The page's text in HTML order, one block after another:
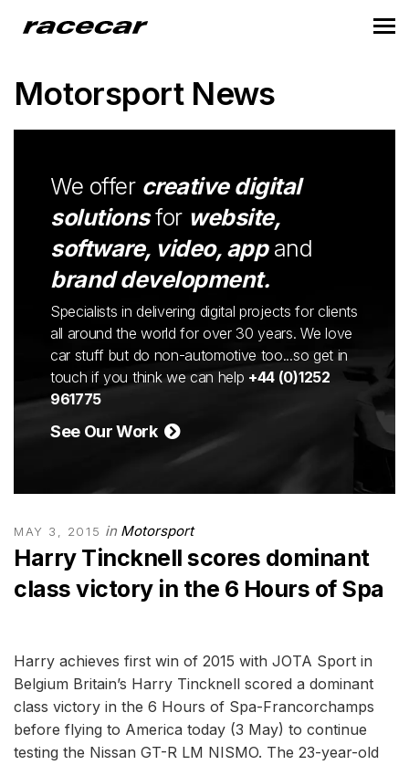
Motorsport News
We offer creative digital
solutionsfor website,
software, video, appand
brand development.
Specialists in delivering digital projects for clients
all around the world for over 30 years. We love
car stuff but do non-automotive too...so get in
touch if you think we can help +44 (0)1252
961775
See Our Work
MAY 3, 2015 in Motorsport
Harry Tincknell scores dominant
class victory in the 6 Hours of Spa
Harry achieves first win of 2015 with JOTA Sport in
Belgium Britain’s Harry Tincknell scored a dominant
class victory in the 6 Hours of Spa-Francorchamps
before flying to America today (3 May) to continue
testing the Nissan GT-R LM NISMO. The 23-year-old